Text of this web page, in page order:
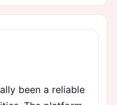
been a reliable